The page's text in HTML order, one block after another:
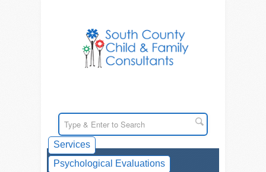
Services
Psychological Evaluations